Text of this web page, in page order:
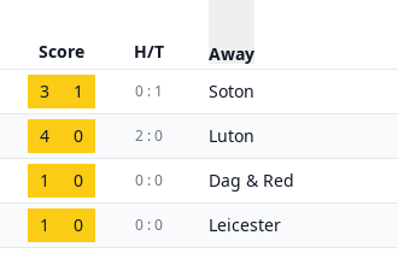
Score H/T Away
3 1 0 : 1 Soton
4 0 2 : 0 Luton
1 0 0 : 0 Dag & Red
1 0 0 : 0 Leicester